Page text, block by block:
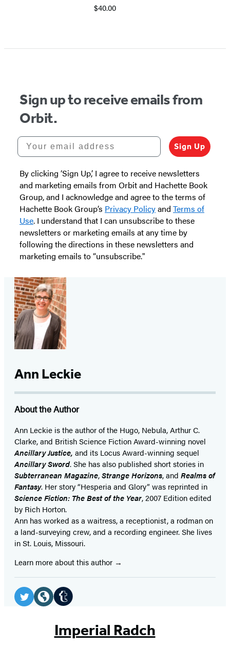
$40.00
Sign up to receive emails from
Orbit.
Your email address
Sign Up
By clicking ‘Sign Up,’ I agree to receive newsletters
and marketing emails from Orbit and Hachette Book
Group, and I acknowledge and agree to the terms of
Hachette Book Group’s Privacy Policyand Terms of
Use. I understand that I can unsubscribe to these
newsletters or marketing emails at any time by
following the directions in these newsletters and
marketing emails to “unsubscribe."
Ann Leckie
About the Author
Ann Leckie is the author of the Hugo, Nebula, Arthur C.
Clarke, and British Science Fiction Award-winning novel
Ancillary Justice, and its Locus Award-winning sequel
Ancillary Sword. She has also published short stories in
Subterranean Magazine,Strange Horizons, and Realms of
Fantasy. Her story “Hesperia and Glory” was reprinted in
Science Fiction: The Best of the Year, 2007 Edition edited
by Rich Horton.
Ann has worked as a waitress, a receptionist, a rodman on
a land-surveying crew, and a recording engineer. She lives
in St. Louis, Missouri.
Learn more about this author
Social
Media
(opens(opens
in
Imperial Radch